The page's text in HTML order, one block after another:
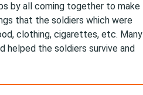
by all coming together to make
that the soldiers which were
clothing, cigarettes, etc. Many
helped the soldiers survive and